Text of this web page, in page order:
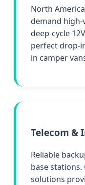
North
demand
deep-cycle
perfect drop-
in camper
Telecom &
Reliable
base
solutions